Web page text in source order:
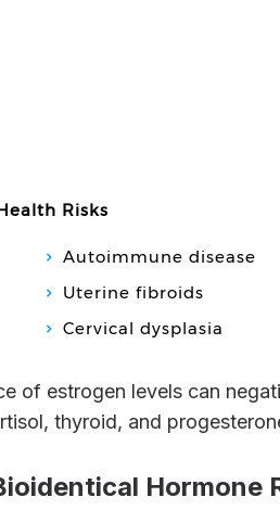
Risks
Autoimmune disease
Uterine fibroids
Cervical dysplasia
thyroid, and
Hormone